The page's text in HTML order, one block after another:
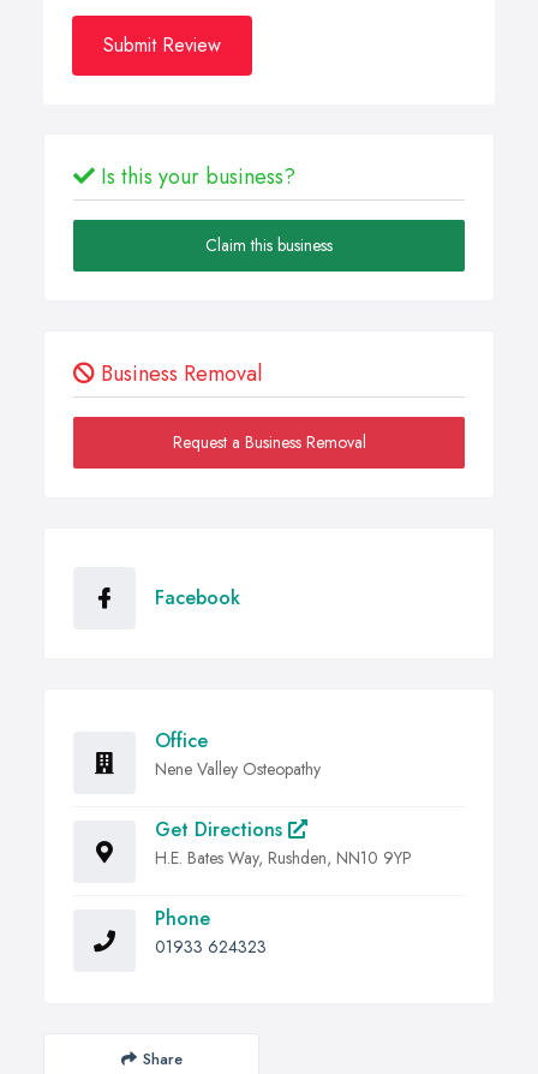
Submit Review
Is this your business?
Claim this business
Business Removal
Request a Business Removal
Facebook
Office
Nene Valley Osteopathy
Get Directions
H.E. Bates Way, Rushden, NN10 9YP
Phone
01933 624323
Share